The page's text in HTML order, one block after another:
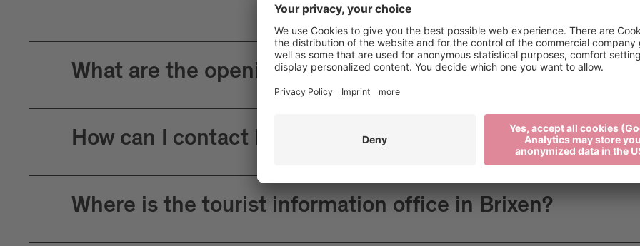
What are the opening hours of the tourist information
How can I contact Brixen Tourism?
Where is the tourist information office in Brixen?